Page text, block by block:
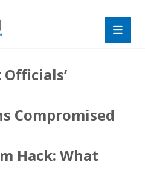
Compromised
Hack: What